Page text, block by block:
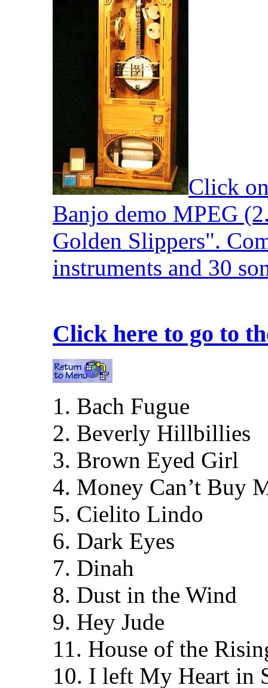
Click
Banjo demo MPEG
Golden Slippers".
instruments and 30
Click here to go to
1. Bach Fugue
2. Beverly Hillbillies
3. Brown Eyed Girl
4. Money Can’t Buy
5. Cielito Lindo
6. Dark Eyes
7. Dinah
8. Dust in the Wind
9. Hey Jude
11. House of the
10. I left My Heart in